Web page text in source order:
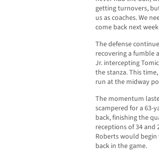
getting turnovers,
us as coaches. We
come back next
The defense
recovering a fumble
Jr. intercepting
the stanza. This
run at the midway
The momentum
scampered for a 63-
back, finishing the
receptions of 34 and
Roberts would
back in the game.